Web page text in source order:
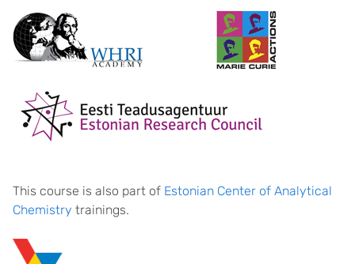
This course is also part of Estonian Center of Analytical
Chemistry trainings.